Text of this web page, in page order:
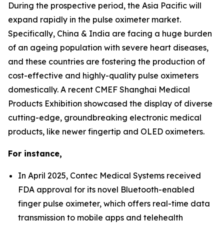
During the prospective period, the Asia Pacific will
expand rapidly in the pulse oximeter market.
Specifically, China & India are facing a huge burden
of an ageing population with severe heart diseases,
and these countries are fostering the production of
cost-effective and highly-quality pulse oximeters
domestically. A recent CMEF Shanghai Medical
Products Exhibition showcased the display of diverse
cutting-edge, groundbreaking electronic medical
products, like newer fingertip and OLED oximeters.
For instance,
In April 2025, Contec Medical Systems received
FDA approval for its novel Bluetooth-enabled
finger pulse oximeter, which offers real-time data
transmission to mobile apps and telehealth